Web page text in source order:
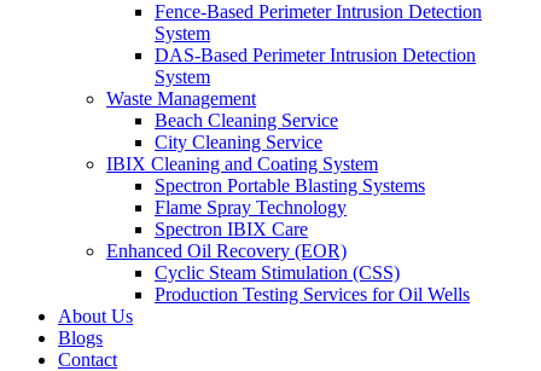
Fence-Based Perimeter Intrusion Detection
System
DAS-Based Perimeter Intrusion Detection
System
Waste Management
Beach Cleaning Service
City Cleaning Service
IBIX Cleaning and Coating System
Spectron Portable Blasting Systems
Flame Spray Technology
Spectron IBIX Care
Enhanced Oil Recovery (EOR)
Cyclic Steam Stimulation (CSS)
Production Testing Services for Oil Wells
About Us
Blogs
Contact